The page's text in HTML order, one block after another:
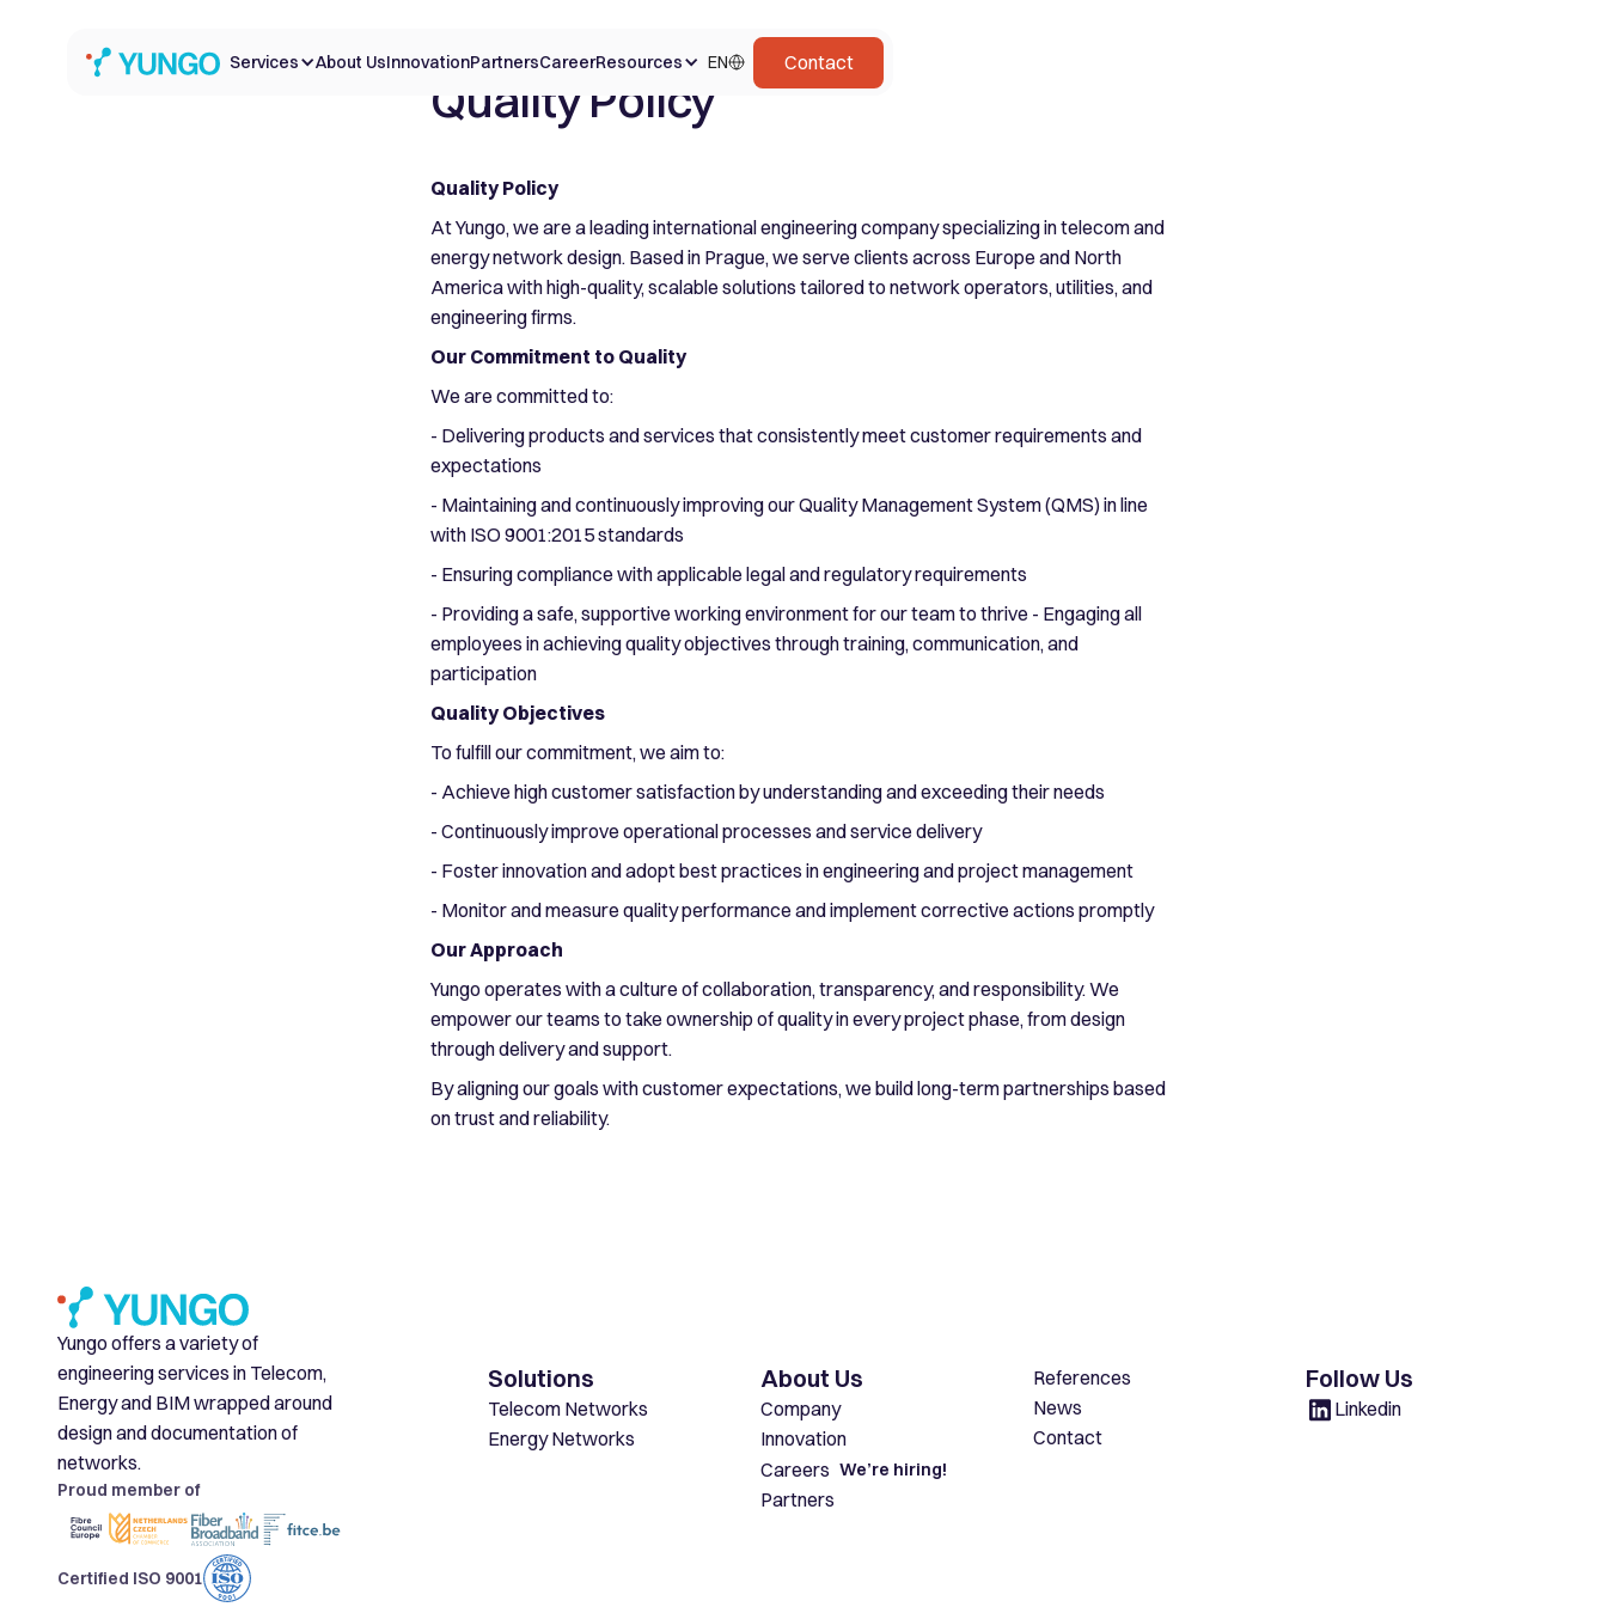
Services About UsInnovationPartnersCareerResources EN Contact
Quality Policy
Quality Policy
At Yungo, we are a leading international engineering company specializing in telecom and
energy network design. Based in Prague, we serve clients across Europe and North
America with high-quality, scalable solutions tailored to network operators, utilities, and
engineering firms.
Our Commitment to Quality
We are committed to:
- Delivering products and services that consistently meet customer requirements and
expectations
- Maintaining and continuously improving our Quality Management System (QMS) in line
with ISO 9001:2015 standards
- Ensuring compliance with applicable legal and regulatory requirements
- Providing a safe, supportive working environment for our team to thrive - Engaging all
employees in achieving quality objectives through training, communication, and
participation
Quality Objectives
To fulfill our commitment, we aim to:
- Achieve high customer satisfaction by understanding and exceeding their needs
- Continuously improve operational processes and service delivery
- Foster innovation and adopt best practices in engineering and project management
- Monitor and measure quality performance and implement corrective actions promptly
Our Approach
Yungo operates with a culture of collaboration, transparency, and responsibility. We
empower our teams to take ownership of quality in every project phase, from design
through delivery and support.
By aligning our goals with customer expectations, we build long-term partnerships based
on trust and reliability.
Yungo offers a variety of
engineering services in Telecom,
Energy and BIM wrapped around
design and documentation of
networks.
Proud member of
Certified ISO 9001
Solutions
Telecom Networks
Energy Networks
About Us
Company
Innovation
Careers We’re hiring!
Partners
References
News
Contact
Follow Us
Linkedin